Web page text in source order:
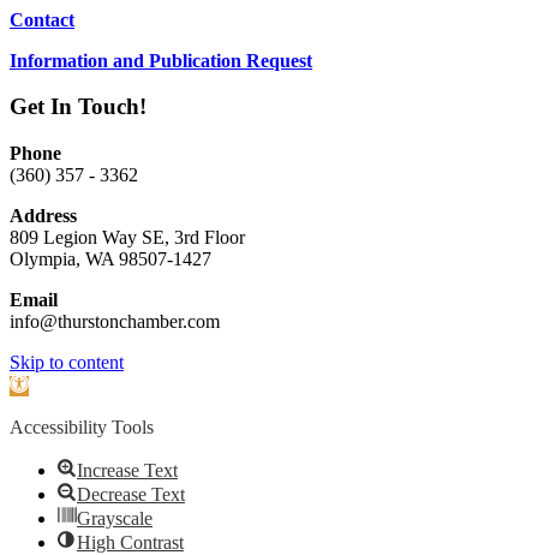
Contact
Information and Publication Request
Get In Touch!
Phone
(360) 357 - 3362
Address
809 Legion Way SE, 3rd Floor
Olympia, WA 98507-1427
Email
info@thurstonchamber.com
Scroll
To
Skip to content
Open
Accessibility Tools
Increase Text
Decrease Text
Grayscale
High Contrast